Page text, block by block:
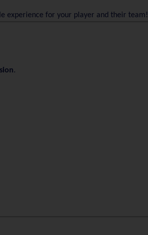
experience for your player and their team!
.